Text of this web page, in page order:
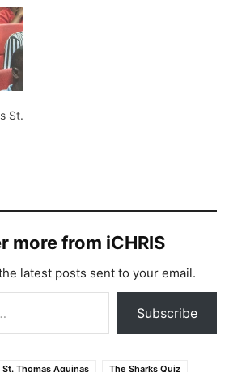
St.
more from iCHRIS
latest posts sent to your email.
Subscribe
St. Thomas Aquinas
The Sharks Quiz